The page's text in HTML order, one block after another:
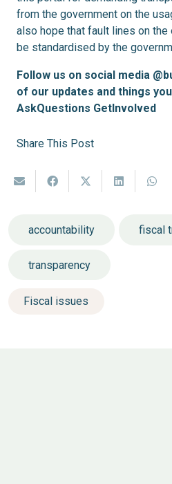
from the government on the
also hope that fault lines on the
be standardised by the
Follow us on social media
of our updates and things
AskQuestions GetInvolved
Share This Post
accountability fiscal
transparency
Fiscal issues